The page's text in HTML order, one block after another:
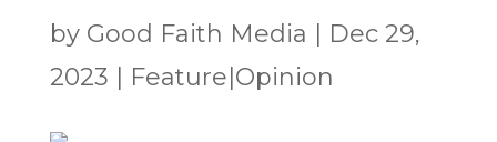
by Good Faith Media
Dec 29,
2023
Feature|Opinion